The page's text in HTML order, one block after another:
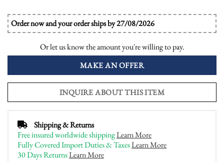
Order now and your order ships by 27/08/2026
Or let us know the amount you're willing to pay.
MAKE AN OFFER
INQUIRE ABOUT THIS ITEM
Shipping & Returns
Free insured worldwide shippingLearn More
Fully Covered Import Duties & TaxesLearn More
30 Days ReturnsLearn More